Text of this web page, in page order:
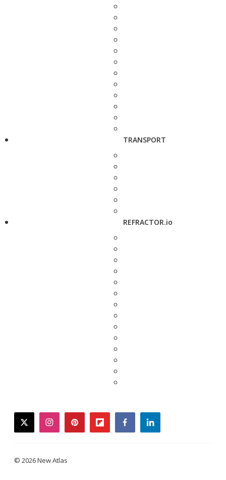
TRANSPORT
REFRACTOR.io
twitterinstagrampinterestflipboardfacebooklinkedin
© 2026 New Atlas